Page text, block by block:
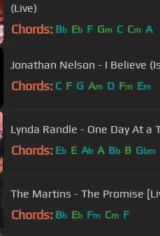
(Live)
Chords: Bb Eb F Gm C Cm A
Jonathan Nelson - I Believe
Chords: C F G Am D Fm Em
Lynda Randle - One Day At a
Chords: Eb E Ab A Bb B Gbm
The Martins - The Promise
Chords: Bb Eb Fm Cm F